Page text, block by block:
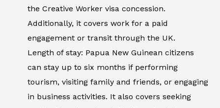
the Creative Worker visa concession.
Additionally, it covers work for a paid
engagement or transit through the UK.
Length of stay: Papua New Guinean citizens
can stay up to six months if performing
tourism, visiting family and friends, or engaging
in business activities. It also covers seeking